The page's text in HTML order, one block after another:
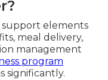
elements
meal delivery,
management
program
significantly.